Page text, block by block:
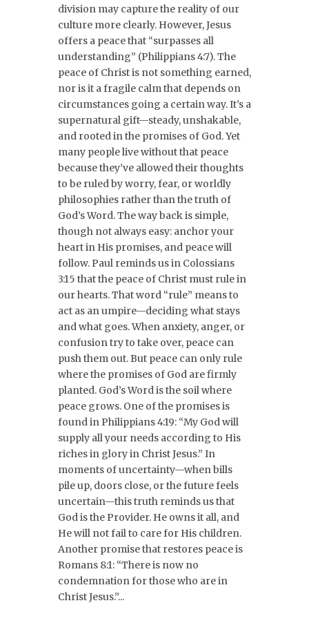
division may capture the reality of our
culture more clearly. However, Jesus
offers a peace that “surpasses all
understanding” (Philippians 4:7). The
peace of Christ is not something earned,
nor is it a fragile calm that depends on
circumstances going a certain way. It’s a
supernatural gift—steady, unshakable,
and rooted in the promises of God. Yet
many people live without that peace
because they’ve allowed their thoughts
to be ruled by worry, fear, or worldly
philosophies rather than the truth of
God’s Word. The way back is simple,
though not always easy: anchor your
heart in His promises, and peace will
follow. Paul reminds us in Colossians
3:15 that the peace of Christ must rule in
our hearts. That word “rule” means to
act as an umpire—deciding what stays
and what goes. When anxiety, anger, or
confusion try to take over, peace can
push them out. But peace can only rule
where the promises of God are firmly
planted. God’s Word is the soil where
peace grows. One of the promises is
found in Philippians 4:19: “My God will
supply all your needs according to His
riches in glory in Christ Jesus.” In
moments of uncertainty—when bills
pile up, doors close, or the future feels
uncertain—this truth reminds us that
God is the Provider. He owns it all, and
He will not fail to care for His children.
Another promise that restores peace is
Romans 8:1: “There is now no
condemnation for those who are in
Christ Jesus.”...